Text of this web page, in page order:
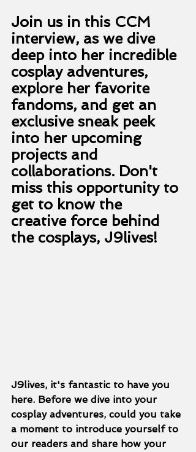
Join us in this CCM
interview, as we dive
deep into her incredible
cosplay adventures,
explore her favorite
fandoms, and get an
exclusive sneak peek
into her upcoming
projects and
collaborations. Don't
miss this opportunity to
get to know the
creative force behind
the cosplays, J9lives!
J9lives, it's fantastic to have you
here. Before we dive into your
cosplay adventures, could you take
a moment to introduce yourself to
our readers and share how your